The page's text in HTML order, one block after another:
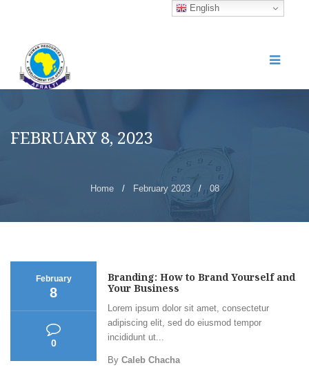
FEBRUARY 8, 2023
Home / February 2023 / 08
February
8
0
Branding: How to Brand Yourself and
Your Business
Lorem ipsum dolor sit amet, consectetur
adipiscing elit, sed do eiusmod tempor
incididunt ut...
By Caleb Chacha
English